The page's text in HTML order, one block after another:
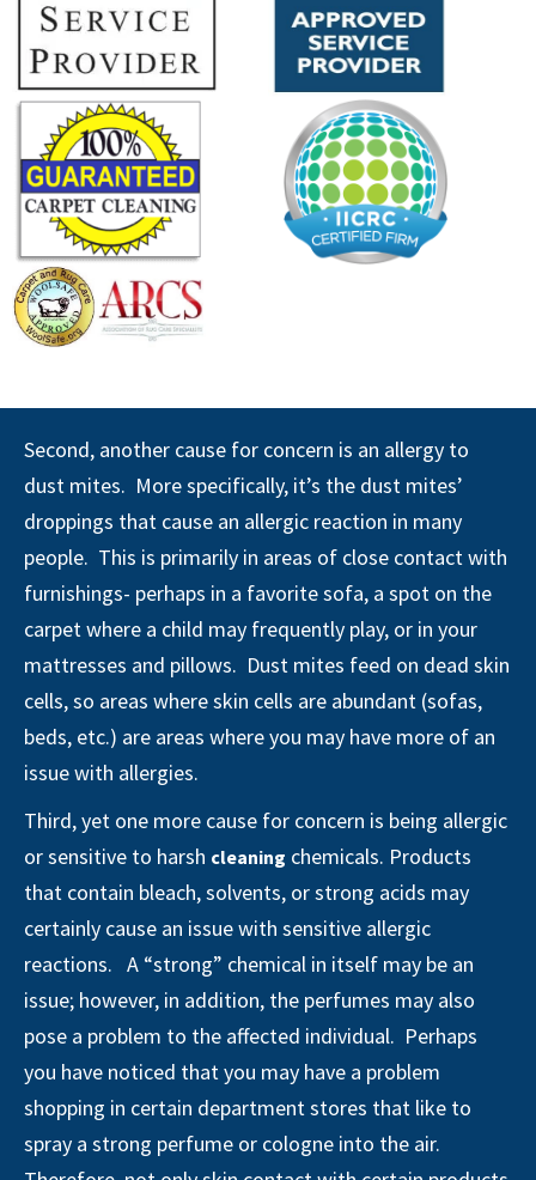
Second, another cause for concern is an allergy to
dust mites. More specifically, it’s the dust mites’
droppings that cause an allergic reaction in many
people. This is primarily in areas of close contact with
furnishings- perhaps in a favorite sofa, a spot on the
carpet where a child may frequently play, or in your
mattresses and pillows. Dust mites feed on dead skin
cells, so areas where skin cells are abundant (sofas,
beds, etc.) are areas where you may have more of an
issue with allergies.
Third, yet one more cause for concern is being allergic
or sensitive to harsh cleaning chemicals. Products
that contain bleach, solvents, or strong acids may
certainly cause an issue with sensitive allergic
reactions. A “strong” chemical in itself may be an
issue; however, in addition, the perfumes may also
pose a problem to the affected individual. Perhaps
you have noticed that you may have a problem
shopping in certain department stores that like to
spray a strong perfume or cologne into the air.